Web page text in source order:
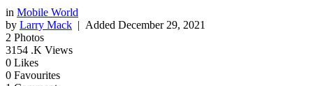
in Mobile World
by Larry Mack | Added December 29, 2021
2 Photos
3154 .K Views
0 Likes
0 Favourites